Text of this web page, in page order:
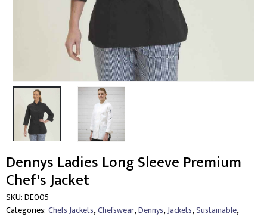
Dennys Ladies Long Sleeve Premium
Chef's Jacket
SKU:DE005
Categories: Chefs Jackets,Chefswear,Dennys,Jackets,Sustainable,